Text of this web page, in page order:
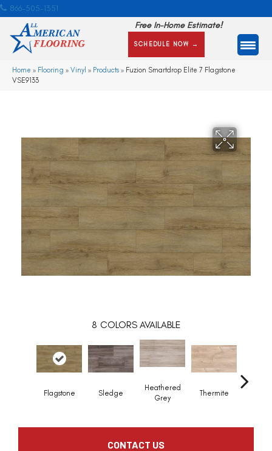
866-505-1351
Free In-Home Estimate!
SCHEDULE NOW →
Home » Flooring » Vinyl » Products » Fuzion Smartdrop Elite 7 Flagstone
VSE9133
8 COLORS AVAILABLE
Flagstone Sledge
Heathered
Grey
Thermite
CONTACT US